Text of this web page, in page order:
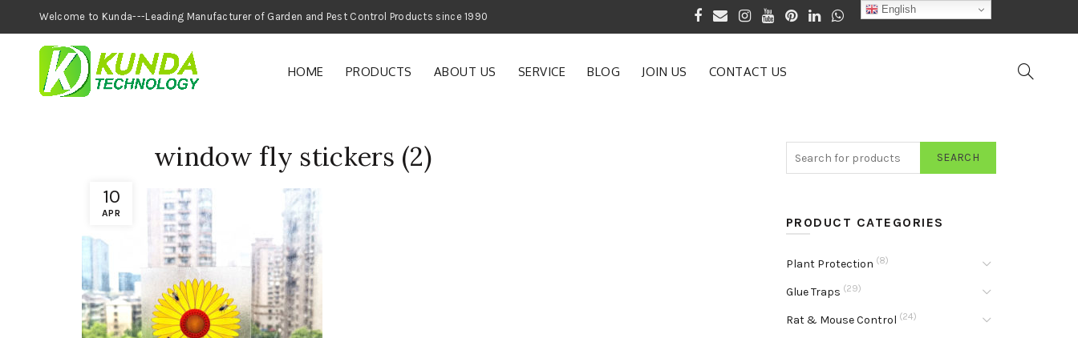
Welcome to Kunda---Leading Manufacturer of Garden and Pest Control Products since 1990
HOME PRODUCTS ABOUT US SERVICE BLOG JOIN US CONTACT US
10
APR
window fly stickers (2) SEARCH
PRODUCT CATEGORIES
Plant Protection (8)
Glue Traps (29)
Rat & Mouse Control (24)
English